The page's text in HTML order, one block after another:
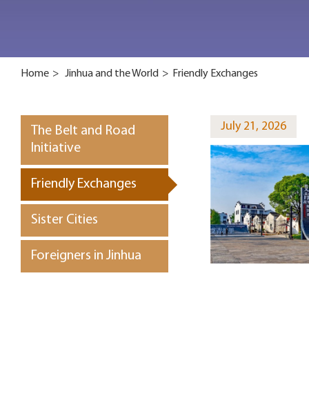
Home > Jinhua and the World > Friendly Exchanges
The Belt and Road
Initiative
Friendly Exchanges
Sister Cities
Foreigners in Jinhua
July 21, 2026